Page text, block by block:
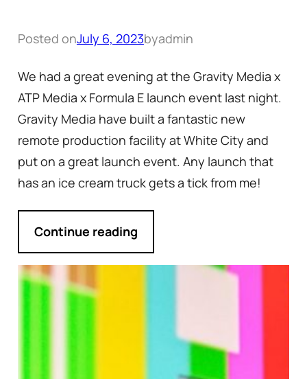
Posted onJuly 6, 2023byadmin
We had a great evening at the Gravity Media x
ATP Media x Formula E launch event last night.
Gravity Media have built a fantastic new
remote production facility at White City and
put on a great launch event. Any launch that
has an ice cream truck gets a tick from me!
Continue reading